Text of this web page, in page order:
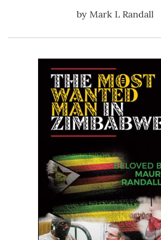
by Mark L Randall